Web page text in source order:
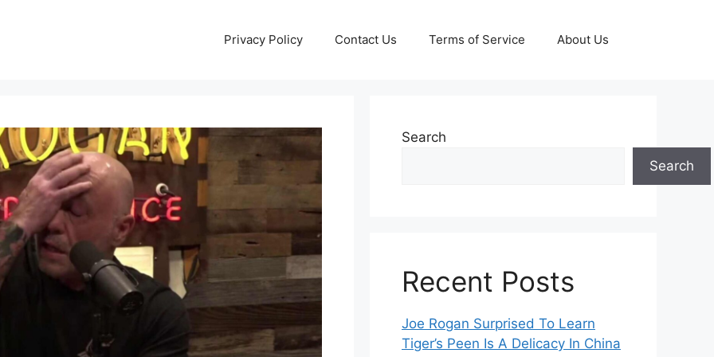
Privacy Policy Contact Us Terms of Service About Us
Search
Search
Recent Posts
Joe Rogan Surprised To Learn
Tiger’s Peen Is A Delicacy In China